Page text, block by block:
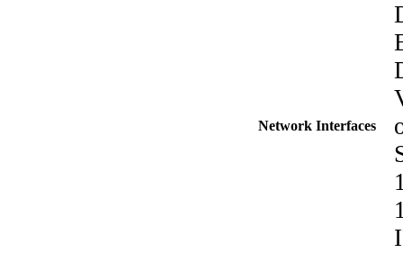
Network Interfaces